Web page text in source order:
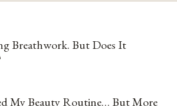
Breathwork. But Does It
My Beauty Routine… But More